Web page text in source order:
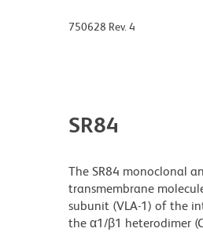
750628 Rev. 4
SR84
The SR84 monoclonal
transmembrane
subunit (VLA-1) of the
the α1/β1 heterodimer